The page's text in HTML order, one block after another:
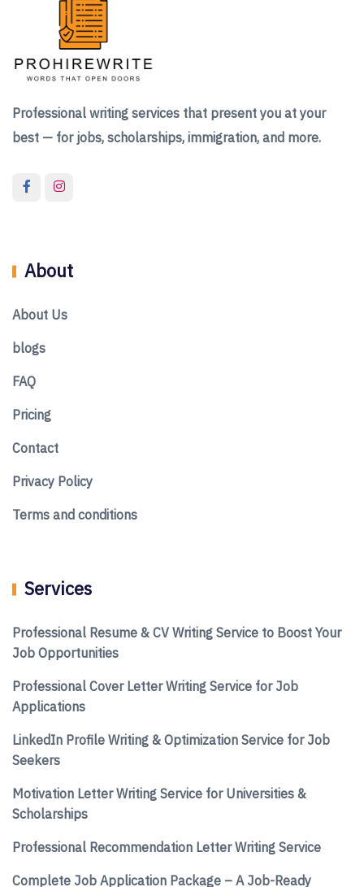
Professional writing services that present you at your
best — for jobs, scholarships, immigration, and more.
About
About Us
blogs
FAQ
Pricing
Contact
Privacy Policy
Terms and conditions
Services
Professional Resume & CV Writing Service to Boost Your
Job Opportunities
Professional Cover Letter Writing Service for Job
Applications
LinkedIn Profile Writing & Optimization Service for Job
Seekers
Motivation Letter Writing Service for Universities &
Scholarships
Professional Recommendation Letter Writing Service
Complete Job Application Package – A Job-Ready